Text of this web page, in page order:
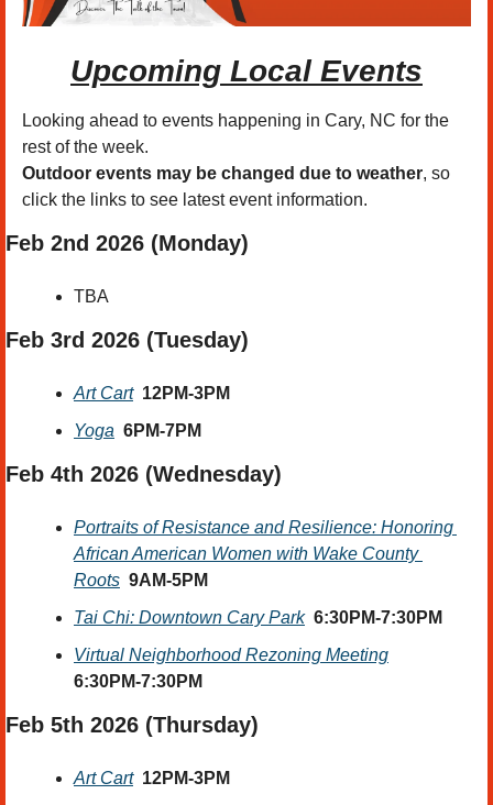
Upcoming Local Events
Looking ahead to events happening in Cary, NC for the
rest of the week.
Outdoor events may be changed due to weather, so
click the links to see latest event information.
Feb 2nd 2026 (Monday)
TBA
Feb 3rd 2026 (Tuesday)
Art Cart 12PM-3PM
Yoga 6PM-7PM
Feb 4th 2026 (Wednesday)
Portraits of Resistance and Resilience: Honoring
African American Women with Wake County
Roots 9AM-5PM
Tai Chi: Downtown Cary Park 6:30PM-7:30PM
Virtual Neighborhood Rezoning Meeting
6:30PM-7:30PM
Feb 5th 2026 (Thursday)
Art Cart 12PM-3PM